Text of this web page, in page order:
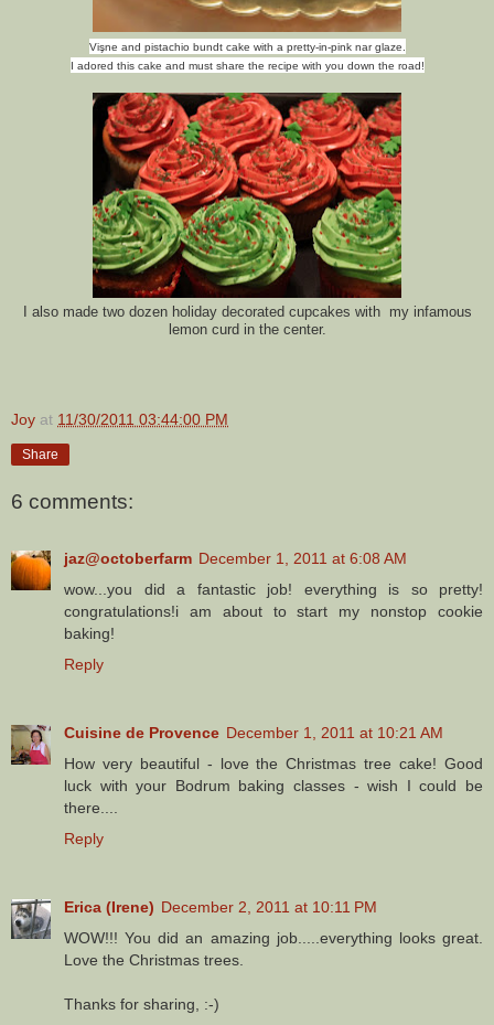
Vişne and pistachio bundt cake with a pretty-in-pink nar glaze.
I adored this cake and must share the recipe with you down the road!
I also made two dozen holiday decorated cupcakes with my infamous
lemon curd in the center.
Joy at 11/30/2011 03:44:00 PM
Share
6 comments:
jaz@octoberfarm December 1, 2011 at 6:08 AM
wow...you did a fantastic job! everything is so pretty!
congratulations!i am about to start my nonstop cookie
baking!
Reply
Cuisine de Provence December 1, 2011 at 10:21 AM
How very beautiful - love the Christmas tree cake! Good
luck with your Bodrum baking classes - wish I could be
there....
Reply
Erica (Irene) December 2, 2011 at 10:11 PM
WOW!!! You did an amazing job.....everything looks great.
Love the Christmas trees.
Thanks for sharing, :-)